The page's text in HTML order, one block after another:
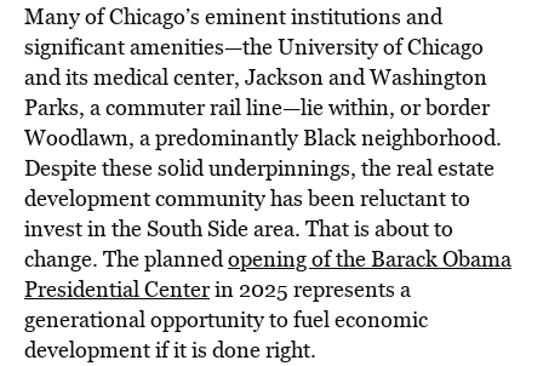
Many of Chicago’s eminent institutions and
significant amenities—the University of Chicago
and its medical center, Jackson and Washington
Parks, a commuter rail line—lie within, or border
Woodlawn, a predominantly Black neighborhood.
Despite these solid underpinnings, the real estate
development community has been reluctant to
invest in the South Side area. That is about to
change. The plannedopening of the Barack Obama
Presidential Centerin 2025 represents a
generational opportunity to fuel economic
development if it is done right.